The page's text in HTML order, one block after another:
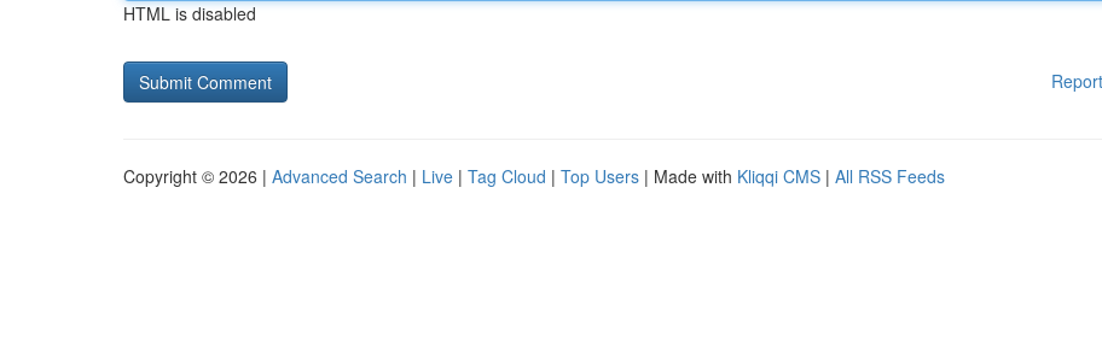
HTML is disabled
Copyright © 2026 | Advanced Search | Live | Tag Cloud | Top Users | Made with Kliqqi CMS | All RSS Feeds